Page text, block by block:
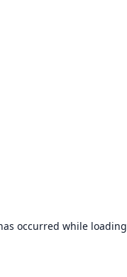
occurred while loading